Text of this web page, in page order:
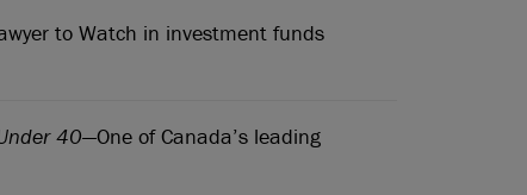
to Watch in investment funds
40—One of Canada’s leading